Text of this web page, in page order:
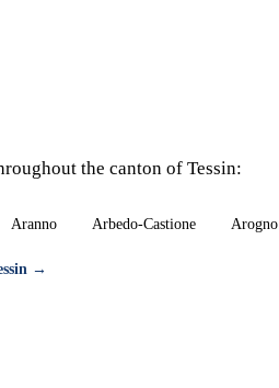
the canton of Tessin:
Aranno Arbedo-Castione Arogno
→